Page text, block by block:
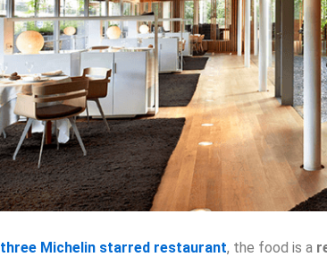
three Michelin starred restaurant, the food is a